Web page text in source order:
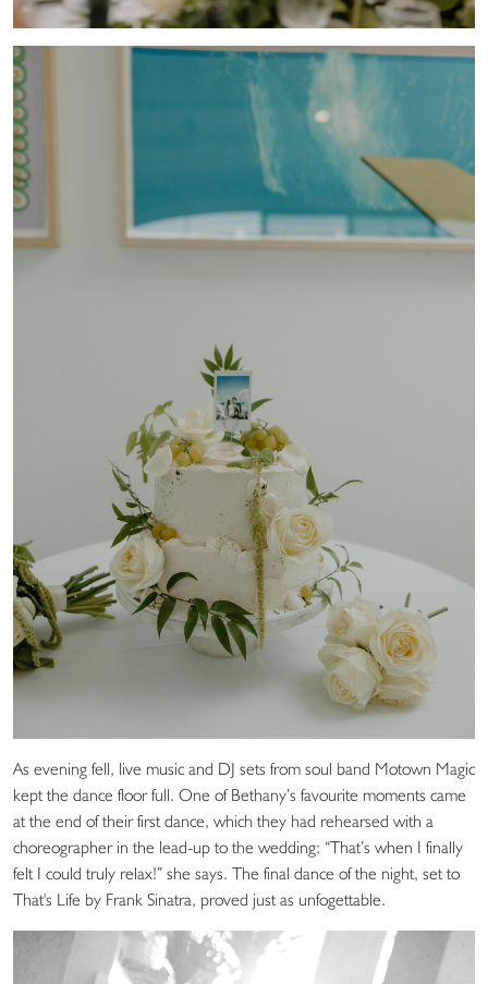
As evening fell, live music and DJ sets from soul band Motown Magic
kept the dance floor full. One of Bethany’s favourite moments came
at the end of their first dance, which they had rehearsed with a
choreographer in the lead-up to the wedding: “That’s when I finally
felt I could truly relax!” she says. The final dance of the night, set to
That's Life by Frank Sinatra, proved just as unfogettable.